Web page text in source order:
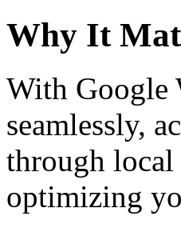
Why It
With Google
seamlessly,
through
optimizing